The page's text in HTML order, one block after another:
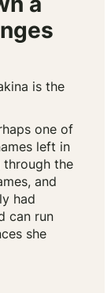
is the
one of
left in
through the
and
had
can run
she